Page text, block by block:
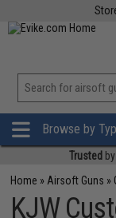
Browse by
Trusted
Home » Airsoft Guns »
KJW